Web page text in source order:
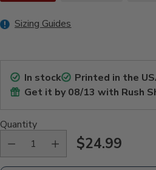
Sizing Guides
In stock Printed in the
Get it by08/13 with Rush
Quantity
Regular
$24.99